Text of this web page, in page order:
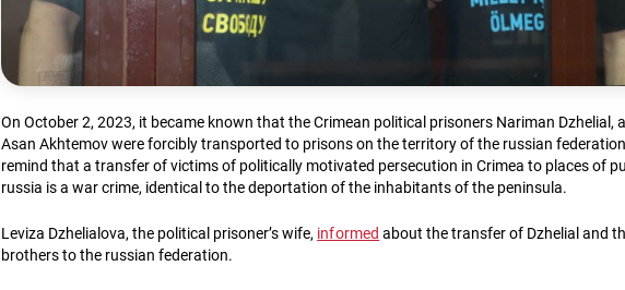
On October 2, 2023, it became known that the Crimean political prisoners Nariman Dzhelial,
Asan Akhtemov were forcibly transported to prisons on the territory of the russian federation.
remind that a transfer of victims of politically motivated persecution in Crimea to places of
russia is a war crime, identical to the deportation of the inhabitants of the peninsula.
Leviza Dzhelialova, the political prisoner’s wife, informed about the transfer of Dzhelial and
brothers to the russian federation.